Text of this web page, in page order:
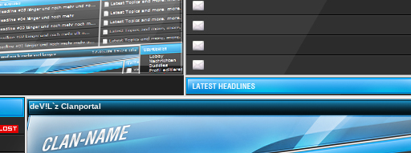
deV!L`z Clanportal